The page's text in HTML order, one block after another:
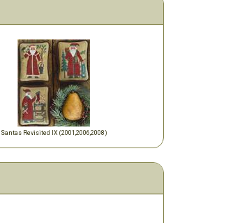
Santas Revisited IX (2001,2006,2008)